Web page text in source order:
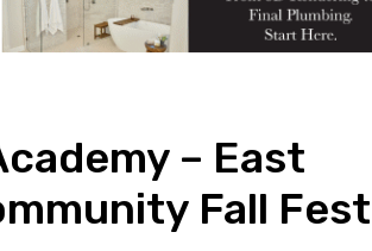
– East
Fall Fest